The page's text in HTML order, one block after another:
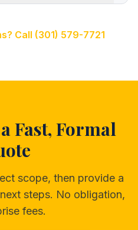
Call (301) 579-7721
Fast, Formal
scope, then provide a
steps. No obligation,
fees.